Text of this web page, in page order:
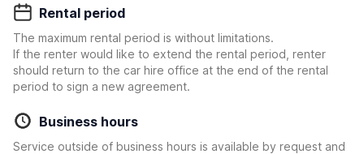
Rental period
The maximum rental period is without limitations.
If the renter would like to extend the rental period, renter
should return to the car hire office at the end of the rental
period to sign a new agreement.
Business hours
Service outside of business hours is available by request and